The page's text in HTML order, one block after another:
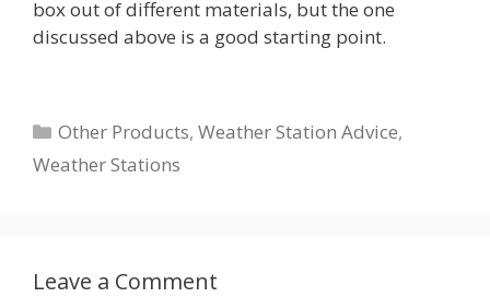
box out of different materials, but the one
discussed above is a good starting point.
Categories
Other Products,Weather Station Advice,
Weather Stations
Leave a Comment